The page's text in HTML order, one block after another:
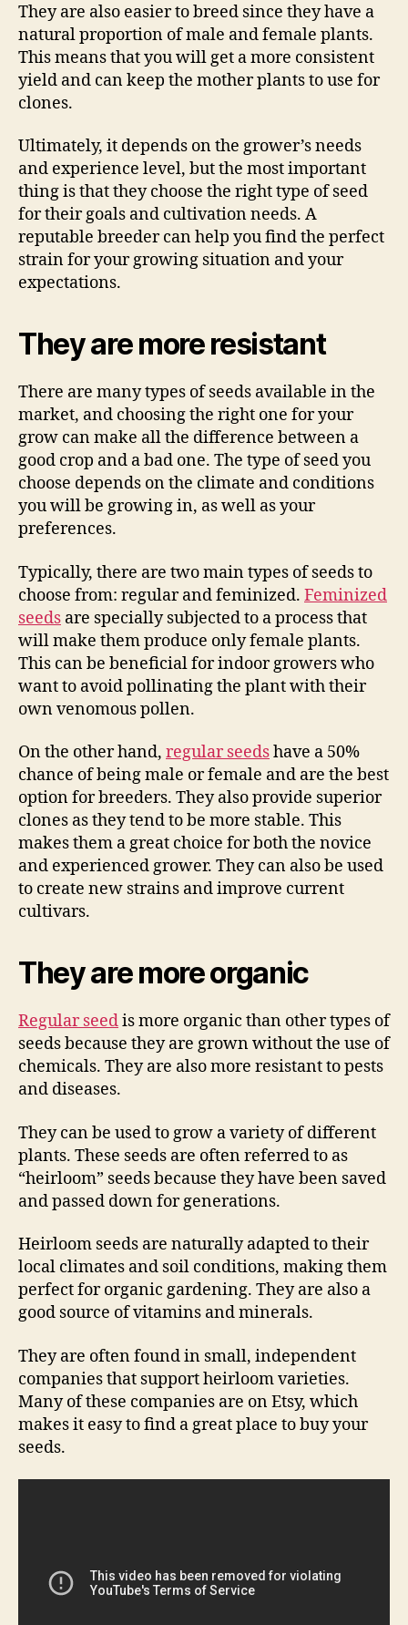
They are also easier to breed since they have a
natural proportion of male and female plants.
This means that you will get a more consistent
yield and can keep the mother plants to use for
clones.
Ultimately, it depends on the grower’s needs
and experience level, but the most important
thing is that they choose the right type of seed
for their goals and cultivation needs. A
reputable breeder can help you find the perfect
strain for your growing situation and your
expectations.
They are more resistant
There are many types of seeds available in the
market, and choosing the right one for your
grow can make all the difference between a
good crop and a bad one. The type of seed you
choose depends on the climate and conditions
you will be growing in, as well as your
preferences.
Typically, there are two main types of seeds to
choose from: regular and feminized. Feminized
seeds are specially subjected to a process that
will make them produce only female plants.
This can be beneficial for indoor growers who
want to avoid pollinating the plant with their
own venomous pollen.
On the other hand, regular seedshave a 50%
chance of being male or female and are the best
option for breeders. They also provide superior
clones as they tend to be more stable. This
makes them a great choice for both the novice
and experienced grower. They can also be used
to create new strains and improve current
cultivars.
They are more organic
Regular seedis more organic than other types of
seeds because they are grown without the use of
chemicals. They are also more resistant to pests
and diseases.
They can be used to grow a variety of different
plants. These seeds are often referred to as
“heirloom” seeds because they have been saved
and passed down for generations.
Heirloom seeds are naturally adapted to their
local climates and soil conditions, making them
perfect for organic gardening. They are also a
good source of vitamins and minerals.
They are often found in small, independent
companies that support heirloom varieties.
Many of these companies are on Etsy, which
makes it easy to find a great place to buy your
seeds.